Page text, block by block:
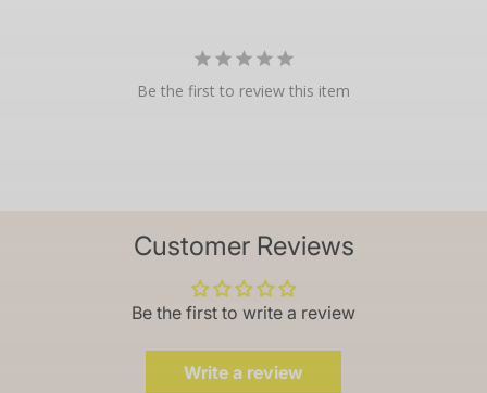
Be the first to review this item
Customer Reviews
Be the first to write a review
Write a review